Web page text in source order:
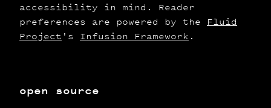
accessibility in mind. Reader
preferences are powered by the Fluid
Project 's Infusion Framework .
open source